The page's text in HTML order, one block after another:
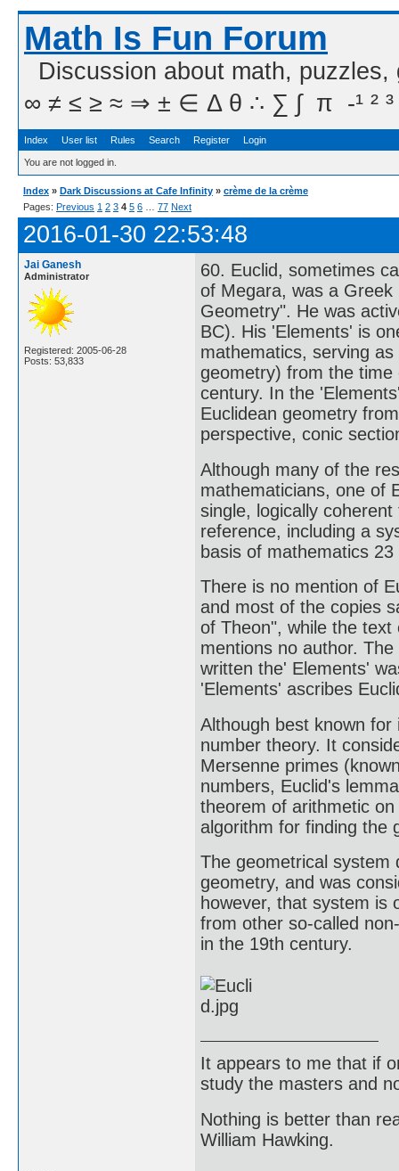
Math Is Fun Forum
Discussion about math,
∞ ≠ ≤ ≥ ≈ ⇒ ± ∈ Δ θ ∴ ∑ ∫  π  -¹ ² ³
Index User list Rules Search Register Login
You are not logged in.
Index » Dark Discussions at Cafe Infinity » crème de la crème
Pages: Previous 1 2 3 4 5 6 77 Next
2016-01-30 22:53:48
Jai Ganesh
Administrator
Registered: 2005-06-28
Posts: 53,833
60. Euclid, sometimes
of Megara, was a
Geometry". He was
BC). His 'Elements' is
mathematics, serving
geometry) from the
century. In the
Euclidean geometry
perspective, conic
Although many of the
mathematicians, one of
single, logically
reference, including a
basis of mathematics
There is no mention of
and most of the copies
of Theon", while the
mentions no author.
written the' Elements'
'Elements' ascribes
Although best known
number theory. It
Mersenne primes
numbers, Euclid's
theorem of arithmetic
algorithm for finding the
The geometrical system
geometry, and was
however, that system is
from other so-called
in the 19th century.
It appears to me that if
study the masters and
Nothing is better than
William Hawking.